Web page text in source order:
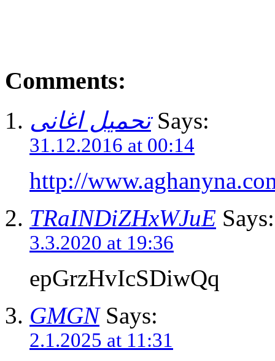
Comments:
تحميل اغانىSays:
31.12.2016 at 00:14
http://
TRaINDiZHxWJuE Says:
3.3.2020 at 19:36
epGrzHvIcSDiwQq
GMGNSays:
2.1.2025 at 11:31